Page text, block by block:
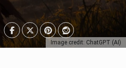
Image credit: ChatGPT (AI)